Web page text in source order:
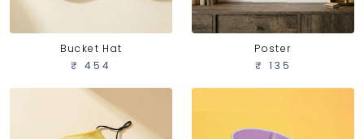
Bucket Hat
₹ 454
Poster
₹ 135